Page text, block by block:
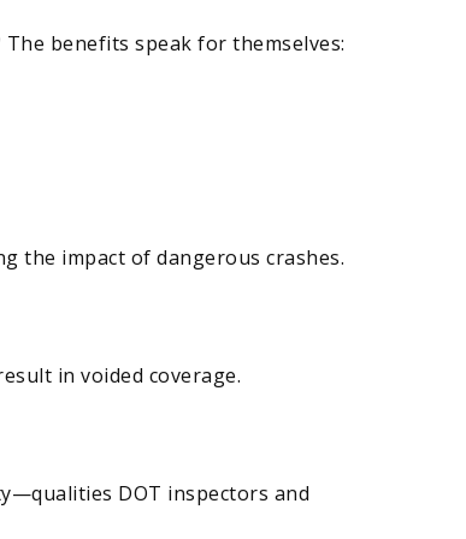
benefits speak for themselves:
the impact of dangerous crashes.
in voided coverage.
DOT inspectors and